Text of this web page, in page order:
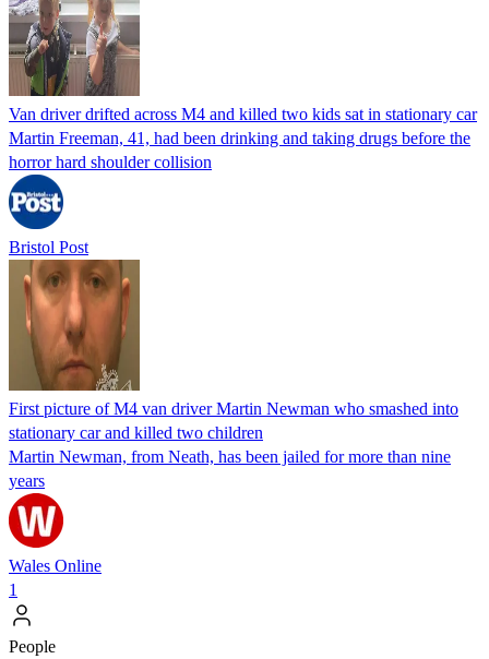
Van driver drifted across M4 and killed two kids sat in stationary car
Martin Freeman, 41, had been drinking and taking drugs before the
horror hard shoulder collision
Bristol Post
First picture of M4 van driver Martin Newman who smashed into
stationary car and killed two children
Martin Newman, from Neath, has been jailed for more than nine
years
Wales Online
1
People